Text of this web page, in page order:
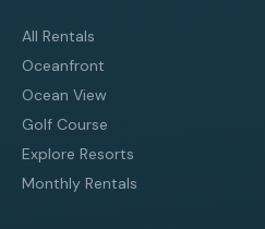
All Rentals
Oceanfront
Ocean View
Golf Course
Explore Resorts
Monthly Rentals